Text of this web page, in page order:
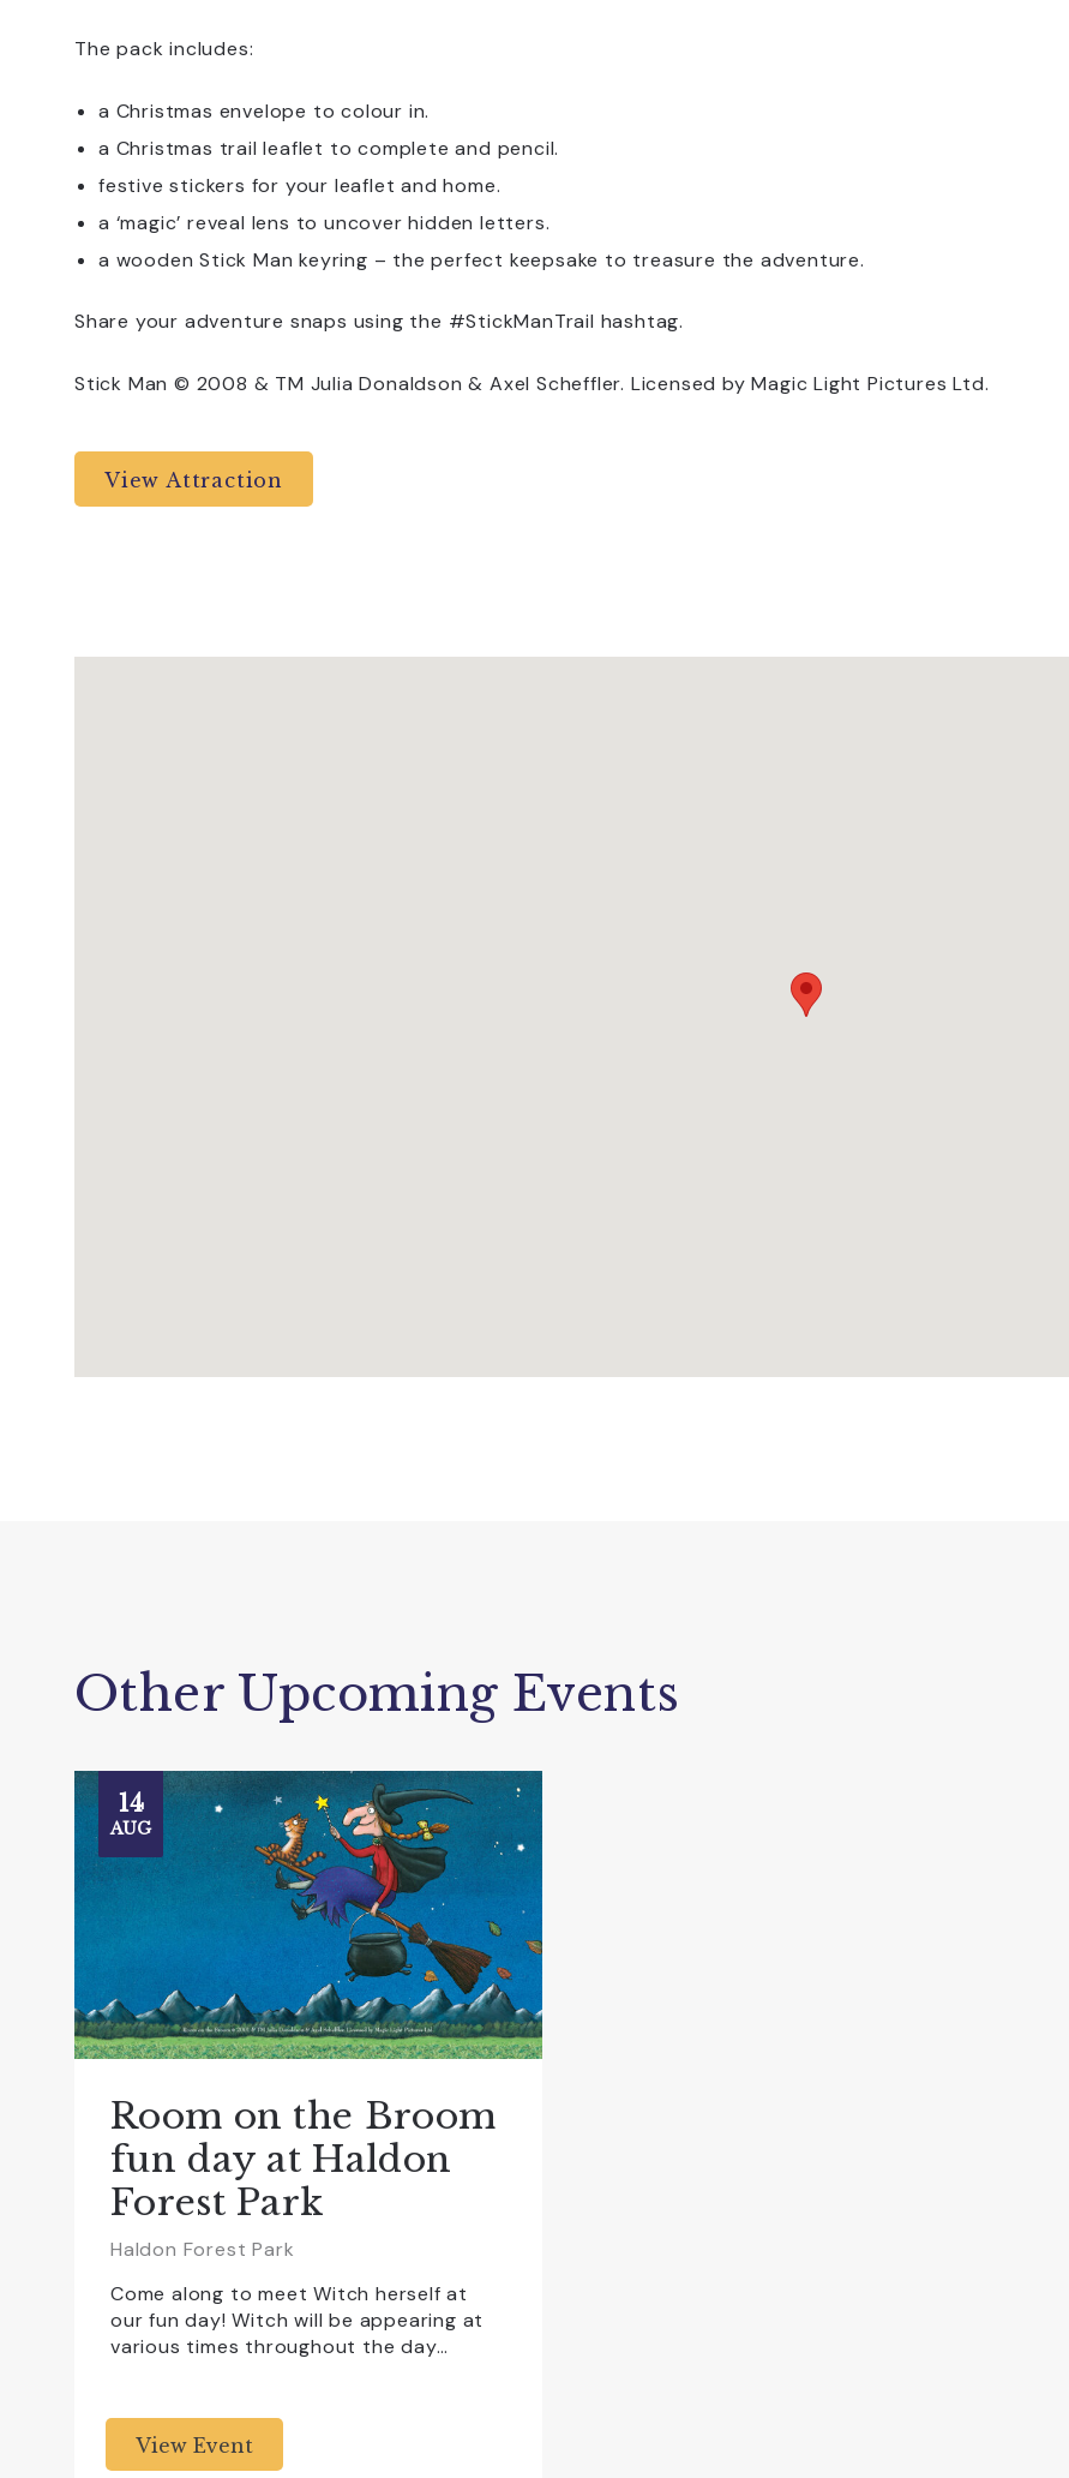
The pack includes:
a Christmas envelope to colour in.
a Christmas trail leaflet to complete and pencil.
festive stickers for your leaflet and home.
a ‘magic’ reveal lens to uncover hidden letters.
a wooden Stick Man keyring – the perfect keepsake to treasure the adventure.
Share your adventure snaps using the #StickManTrail hashtag.
Stick Man © 2008 & TM Julia Donaldson & Axel Scheffler. Licensed by Magic Light Pictures Ltd.
View Attraction
Other Upcoming Events
14
AUG
Room on the Broom
fun day at Haldon
Forest Park
Haldon Forest Park
Come along to meet Witch herself at
our fun day! Witch will be appearing at
various times throughout the day…
View Event